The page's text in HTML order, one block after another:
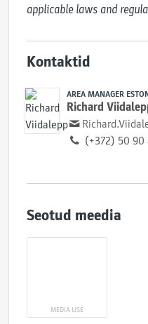
applicable laws and
Kontaktid
AREA MANAGER
Richard
(+372) 50 90
Seotud meedia
MEDIA USE